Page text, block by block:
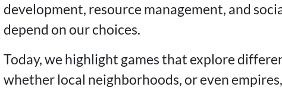
development, resource management, and
depend on our choices.
Today, we highlight games that explore
whether local neighborhoods, or even